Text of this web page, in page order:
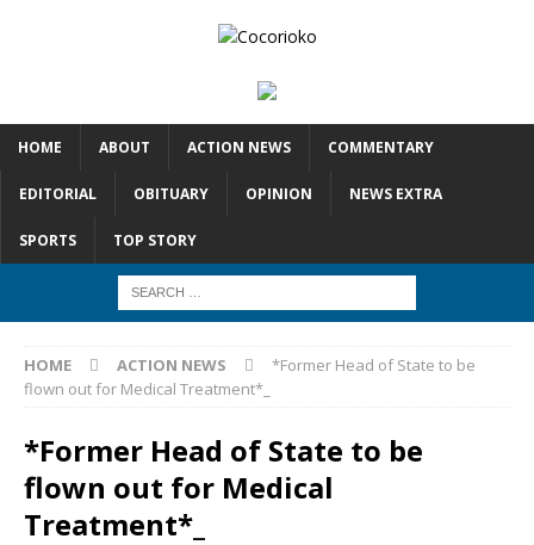
HOME ABOUT ACTION NEWS COMMENTARY
EDITORIAL OBITUARY OPINION NEWS EXTRA
SPORTS TOP STORY
HOME ACTION NEWS
*Former Head of State to be
flown out for Medical Treatment*_
*Former Head of State to be
flown out for Medical
Treatment*_